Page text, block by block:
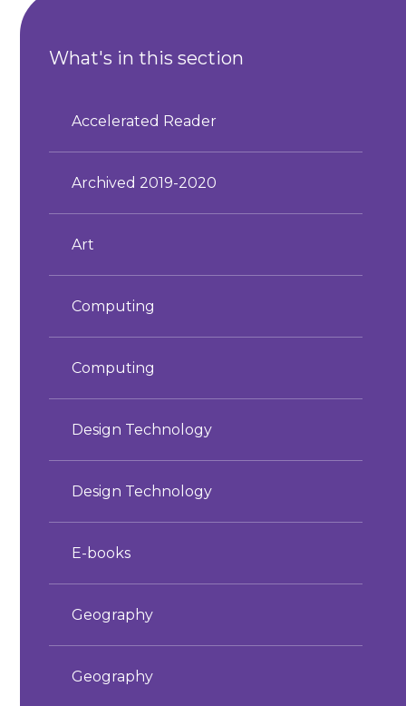
What's in this section
Accelerated Reader
Archived 2019-2020
Art
Computing
Computing
Design Technology
Design Technology
E-books
Geography
Geography